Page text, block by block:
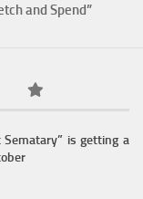
and Spend”
is getting a